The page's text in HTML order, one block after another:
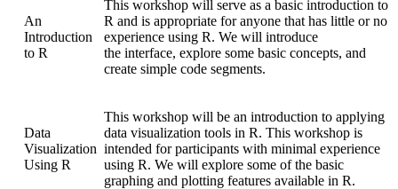
An
Introduction
to R
This workshop will serve as a basic introduction to
R and is appropriate for anyone that has little or no
experience using R. We will introduce
the interface, explore some basic concepts, and
create simple code segments.
Data
Visualization
Using R
This workshop will be an introduction to applying
data visualization tools in R. This workshop is
intended for participants with minimal experience
using R. We will explore some of the basic
graphing and plotting features available in R.